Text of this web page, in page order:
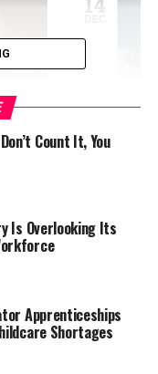
1 drug,
and Ecstasy.
rescheduled to a
the latter of
marijuana
records for
at the federal
Count It, You
Is Overlooking Its
Apprenticeships
Shortages